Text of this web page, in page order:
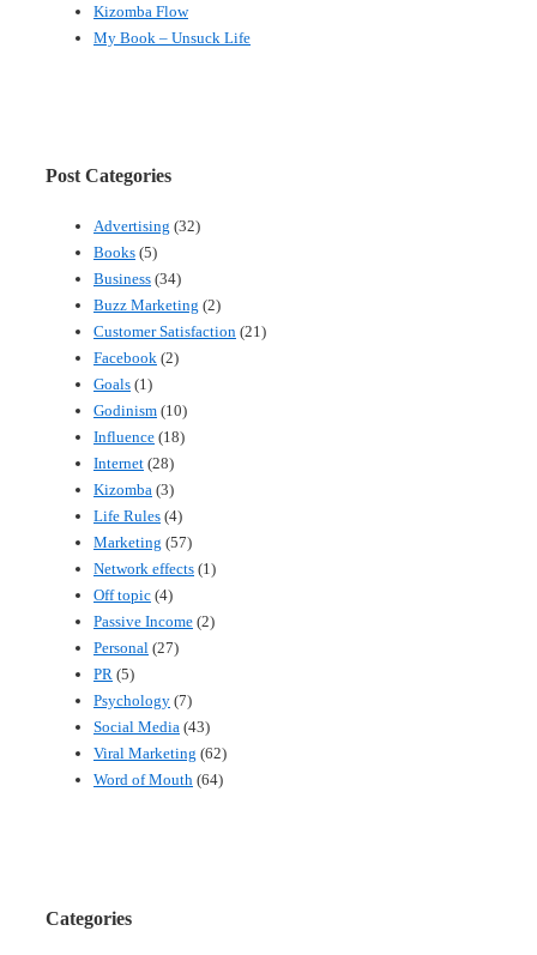
Kizomba Flow
My Book – Unsuck Life
Post Categories
Advertising (32)
Books (5)
Business (34)
Buzz Marketing (2)
Customer Satisfaction (21)
Facebook (2)
Goals (1)
Godinism (10)
Influence (18)
Internet (28)
Kizomba (3)
Life Rules (4)
Marketing (57)
Network effects (1)
Off topic (4)
Passive Income (2)
Personal (27)
PR (5)
Psychology (7)
Social Media (43)
Viral Marketing (62)
Word of Mouth (64)
Categories